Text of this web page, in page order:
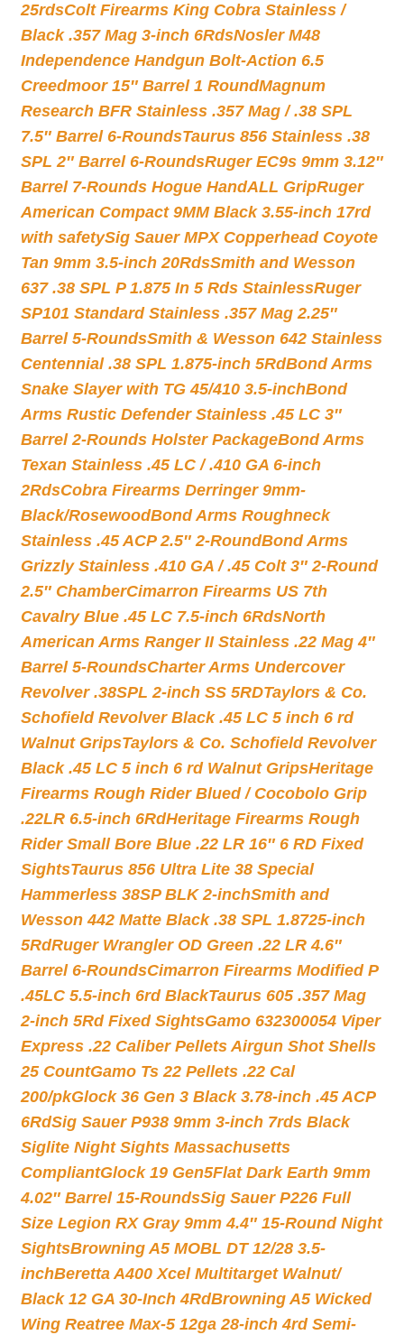
25rdsColt Firearms King Cobra Stainless /
Black .357 Mag 3-inch 6RdsNosler M48
Independence Handgun Bolt-Action 6.5
Creedmoor 15″ Barrel 1 RoundMagnum
Research BFR Stainless .357 Mag / .38 SPL
7.5″ Barrel 6-RoundsTaurus 856 Stainless .38
SPL 2″ Barrel 6-RoundsRuger EC9s 9mm 3.12″
Barrel 7-Rounds Hogue HandALL GripRuger
American Compact 9MM Black 3.55-inch 17rd
with safetySig Sauer MPX Copperhead Coyote
Tan 9mm 3.5-inch 20RdsSmith and Wesson
637 .38 SPL P 1.875 In 5 Rds StainlessRuger
SP101 Standard Stainless .357 Mag 2.25″
Barrel 5-RoundsSmith & Wesson 642 Stainless
Centennial .38 SPL 1.875-inch 5RdBond Arms
Snake Slayer with TG 45/410 3.5-inchBond
Arms Rustic Defender Stainless .45 LC 3″
Barrel 2-Rounds Holster PackageBond Arms
Texan Stainless .45 LC / .410 GA 6-inch
2RdsCobra Firearms Derringer 9mm-
Black/RosewoodBond Arms Roughneck
Stainless .45 ACP 2.5″ 2-RoundBond Arms
Grizzly Stainless .410 GA / .45 Colt 3″ 2-Round
2.5″ ChamberCimarron Firearms US 7th
Cavalry Blue .45 LC 7.5-inch 6RdsNorth
American Arms Ranger II Stainless .22 Mag 4″
Barrel 5-RoundsCharter Arms Undercover
Revolver .38SPL 2-inch SS 5RDTaylors & Co.
Schofield Revolver Black .45 LC 5 inch 6 rd
Walnut GripsTaylors & Co. Schofield Revolver
Black .45 LC 5 inch 6 rd Walnut GripsHeritage
Firearms Rough Rider Blued / Cocobolo Grip
.22LR 6.5-inch 6RdHeritage Firearms Rough
Rider Small Bore Blue .22 LR 16″ 6 RD Fixed
SightsTaurus 856 Ultra Lite 38 Special
Hammerless 38SP BLK 2-inchSmith and
Wesson 442 Matte Black .38 SPL 1.8725-inch
5RdRuger Wrangler OD Green .22 LR 4.6″
Barrel 6-RoundsCimarron Firearms Modified P
.45LC 5.5-inch 6rd BlackTaurus 605 .357 Mag
2-inch 5Rd Fixed SightsGamo 632300054 Viper
Express .22 Caliber Pellets Airgun Shot Shells
25 CountGamo Ts 22 Pellets .22 Cal
200/pkGlock 36 Gen 3 Black 3.78-inch .45 ACP
6RdSig Sauer P938 9mm 3-inch 7rds Black
Siglite Night Sights Massachusetts
CompliantGlock 19 Gen5Flat Dark Earth 9mm
4.02″ Barrel 15-RoundsSig Sauer P226 Full
Size Legion RX Gray 9mm 4.4″ 15-Round Night
SightsBrowning A5 MOBL DT 12/28 3.5-
inchBeretta A400 Xcel Multitarget Walnut/
Black 12 GA 30-Inch 4RdBrowning A5 Wicked
Wing Reatree Max-5 12ga 28-inch 4rd Semi-